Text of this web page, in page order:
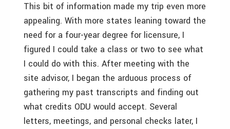
This bit of information made my trip even more
appealing. With more states leaning toward the
need for a four-year degree for licensure, I
figured I could take a class or two to see what
I could do with this. After meeting with the
site advisor, I began the arduous process of
gathering my past transcripts and finding out
what credits ODU would accept. Several
letters, meetings, and personal checks later, I